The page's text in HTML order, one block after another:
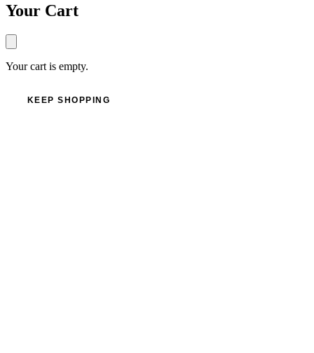
Your Cart
Your cart is empty.
KEEP SHOPPING